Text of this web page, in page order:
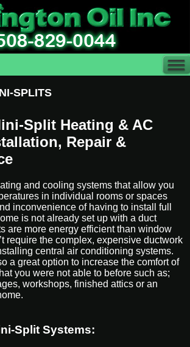
SPLITS
Split Heating & AC
Repair &
and cooling systems that allow you
in individual rooms or spaces
inconvenience of having to install full
is not already set up with a duct
are more energy efficient than window
require the complex, expensive ductwork
central air conditioning systems.
a great option to increase the comfort of
you were not able to before such as;
workshops, finished attics or an
Split Systems: